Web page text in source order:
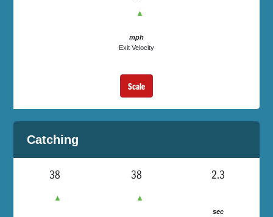
▲
mph
Exit Velocity
Scale
Catching
38
▲
38
▲
2.3
sec